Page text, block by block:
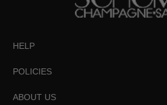
HELP
POLICIES
ABOUT US